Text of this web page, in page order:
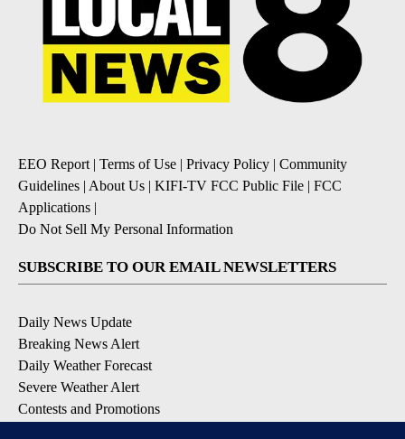
EEO Report | Terms of Use | Privacy Policy | Community
Guidelines | About Us | KIFI-TV FCC Public File | FCC
Applications |
Do Not Sell My Personal Information
SUBSCRIBE TO OUR EMAIL NEWSLETTERS
Daily News Update
Breaking News Alert
Daily Weather Forecast
Severe Weather Alert
Contests and Promotions